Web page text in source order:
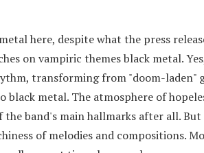
here, despite what the press
on vampiric themes black metal.
transforming from "doom-laden"
metal. The atmosphere of
band's main hallmarks after all. But
of melodies and compositions.